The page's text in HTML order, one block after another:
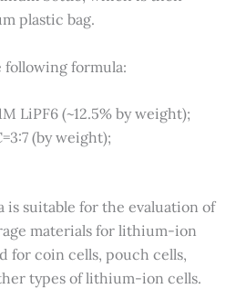
plastic bag.
following formula:
LiPF6 (~12.5% by weight);
(by weight);
is suitable for the evaluation of
materials for lithium-ion
for coin cells, pouch cells,
types of lithium-ion cells.